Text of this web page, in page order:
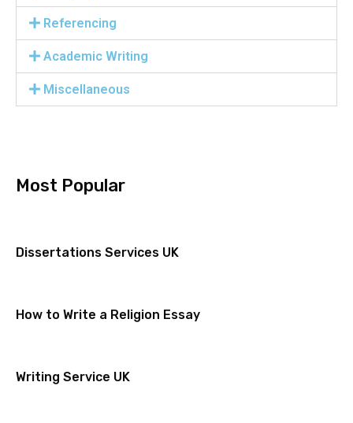
Referencing
Academic Writing
Miscellaneous
Most Popular
Dissertations Services UK
How to Write a Religion Essay
Writing Service UK